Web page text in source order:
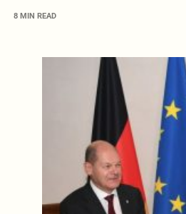
8 MIN READ